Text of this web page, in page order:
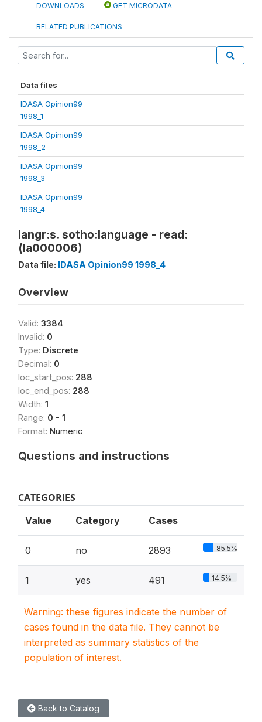
DOWNLOADS GET MICRODATA
RELATED PUBLICATIONS
Data files
IDASA Opinion99
1998_1
IDASA Opinion99
1998_2
IDASA Opinion99
1998_3
IDASA Opinion99
1998_4
langr:s. sotho:language - read:
(la000006)
Data file: IDASA Opinion99 1998_4
Overview
Valid: 3384
Invalid: 0
Type: Discrete
Decimal: 0
loc_start_pos: 288
loc_end_pos: 288
Width: 1
Range: 0 - 1
Format: Numeric
Questions and instructions
CATEGORIES
Value Category Cases
0 no 2893 85.5%
1 yes 491 14.5%
Warning: these figures indicate the number of
cases found in the data file. They cannot be
interpreted as summary statistics of the
population of interest.
Back to Catalog